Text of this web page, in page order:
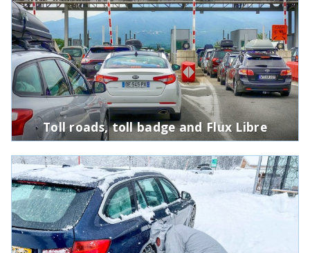
Toll roads, toll badge and Flux Libre